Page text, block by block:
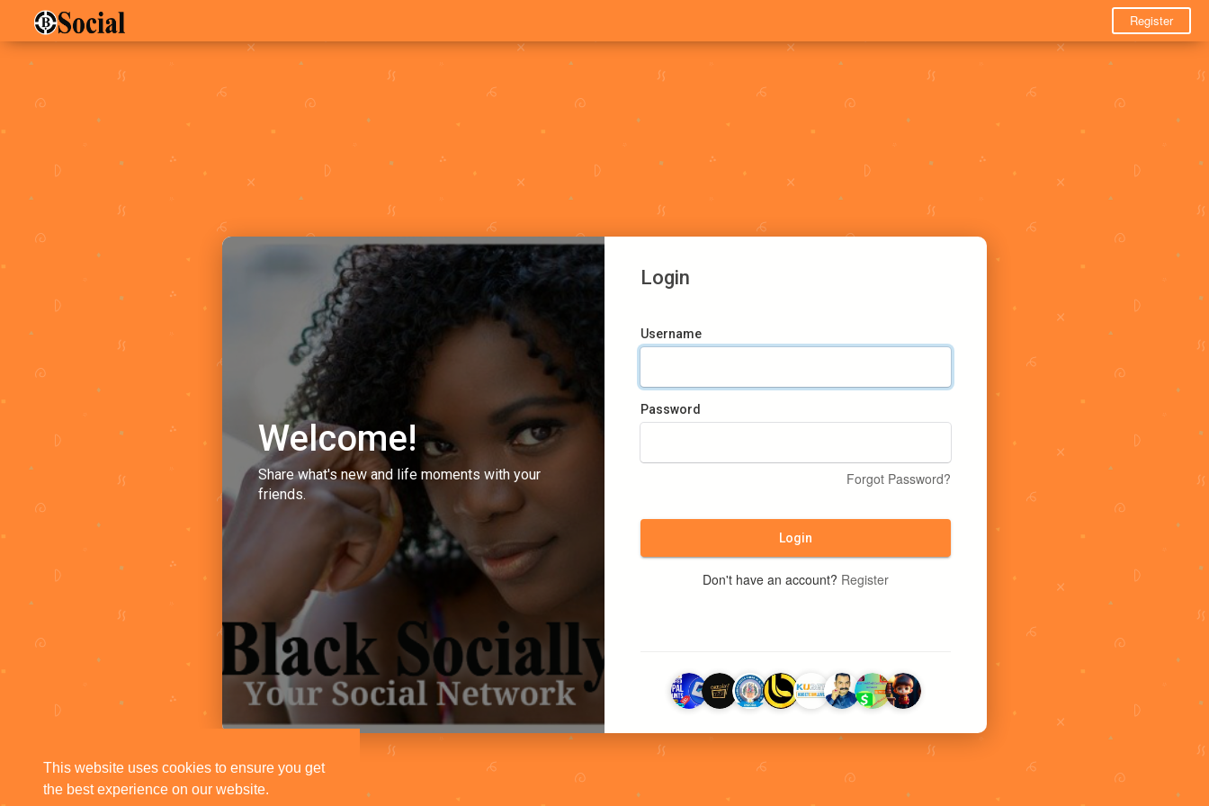
This website uses cookies to ensure you get
the best experience on our website.
Register
Welcome!
Share what's new and life moments with your
friends.
Login
Username
Password
Forgot Password?
Login
Don't have an account? Register